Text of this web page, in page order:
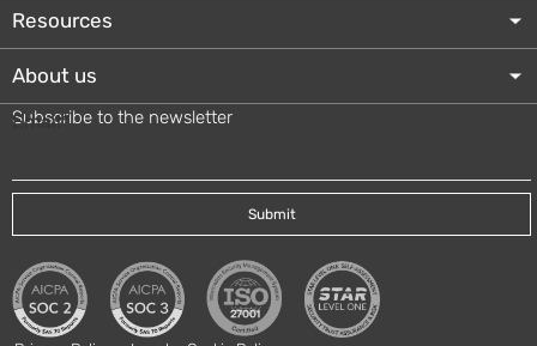
Resources
About us
Subscribe to the newsletter
Email*